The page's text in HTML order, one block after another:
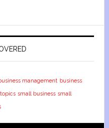
management business
small business small